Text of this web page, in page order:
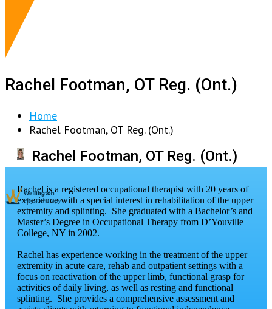
Rachel Footman, OT Reg. (Ont.)
Home
Rachel Footman, OT Reg. (Ont.)
Rachel Footman, OT Reg. (Ont.)
Rachel is a registered occupational therapist with 20 years of
experience with a special interest in rehabilitation of the upper
extremity and splinting. She graduated with a Bachelor’s and
Master’s Degree in Occupational Therapy from D’Youville
College, NY in 2002.
Rachel has experience working in the treatment of the upper
extremity in acute care, rehab and outpatient settings with a
focus on reactivation of the upper limb, functional grasp for
activities of daily living, as well as resting and functional
splinting. She provides a comprehensive assessment and